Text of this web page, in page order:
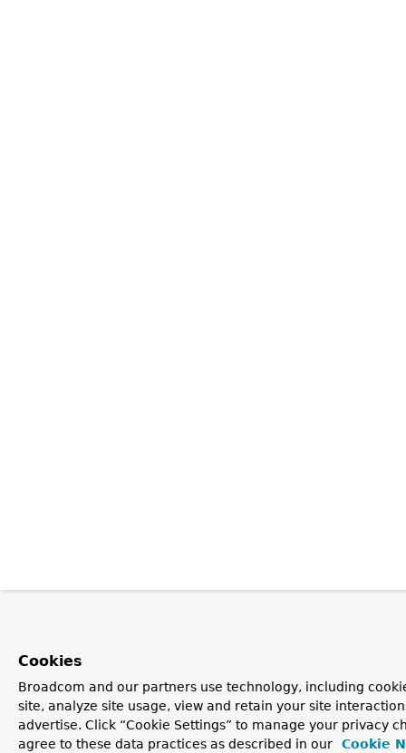
Cookies
Broadcom and our partners use technology, including
site, analyze site usage, view and retain your site
advertise. Click “Cookie Settings” to manage your privacy
agree to these data practices as described in our
Cookie